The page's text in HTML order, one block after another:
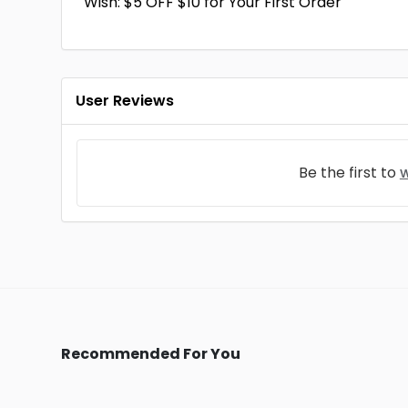
User Reviews
Be the first to
Recommended For You